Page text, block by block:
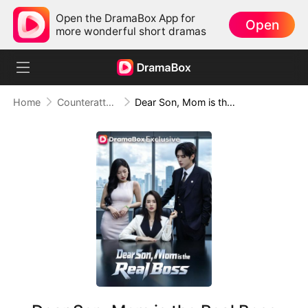
Open the DramaBox App for
more wonderful short dramas
Open
Home Counterattack Dear Son, Mom is the Real Boss